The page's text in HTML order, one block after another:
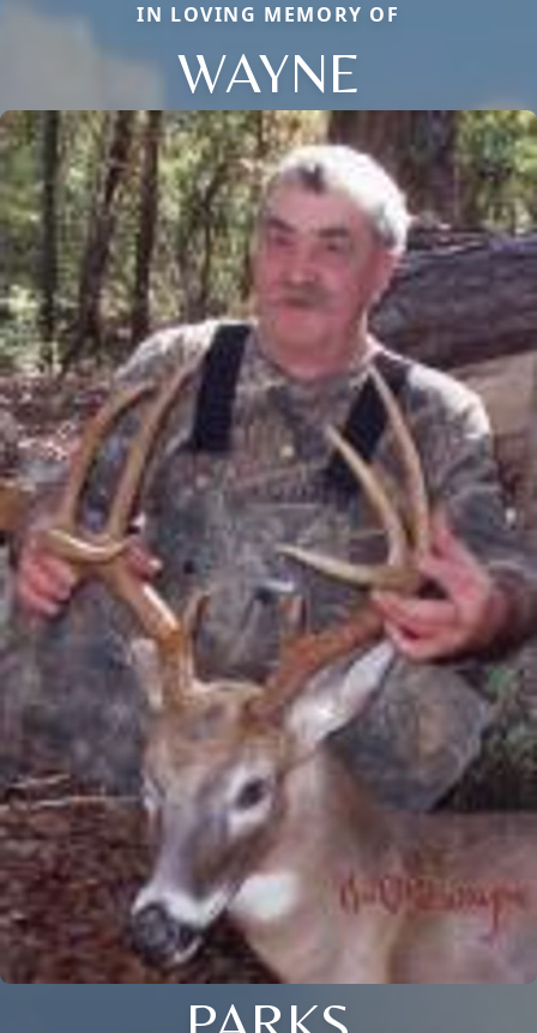
IN LOVING MEMORY OF
WAYNE